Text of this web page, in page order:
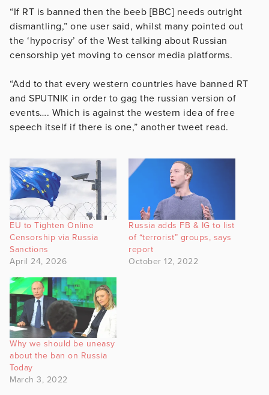
“If RT is banned then the beeb [BBC] needs outright
dismantling,” one user said, whilst many pointed out
the ‘hypocrisy’ of the West talking about Russian
censorship yet moving to censor media platforms.
“Add to that every western countries have banned RT
and SPUTNIK in order to gag the russian version of
events…. Which is against the western idea of free
speech itself if there is one,” another tweet read.
EU to Tighten Online
Censorship via Russia
Sanctions
April 24, 2026
Russia adds FB & IG to list
of “terrorist” groups, says
report
October 12, 2022
Why we should be uneasy
about the ban on Russia
Today
March 3, 2022